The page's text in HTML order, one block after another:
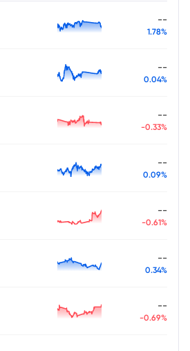
--
1.78%
--
0.04%
--
-0.33%
--
0.09%
--
-0.61%
--
0.34%
--
-0.69%